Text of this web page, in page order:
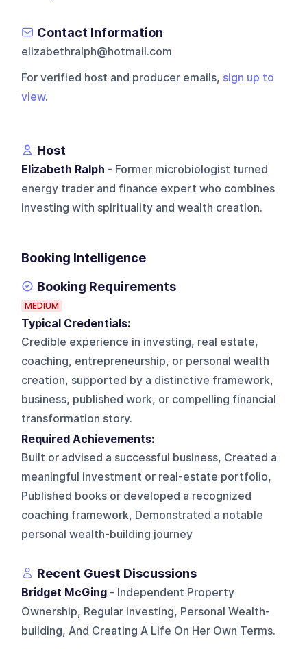
Contact Information
elizabethralph@hotmail.com
For verified host and producer emails, sign up to
view.
Host
Elizabeth Ralph - Former microbiologist turned
energy trader and finance expert who combines
investing with spirituality and wealth creation.
Booking Intelligence
Booking Requirements
MEDIUM
Typical Credentials:
Credible experience in investing, real estate,
coaching, entrepreneurship, or personal wealth
creation, supported by a distinctive framework,
business, published work, or compelling financial
transformation story.
Required Achievements:
Built or advised a successful business, Created a
meaningful investment or real-estate portfolio,
Published books or developed a recognized
coaching framework, Demonstrated a notable
personal wealth-building journey
Recent Guest Discussions
Bridget McGing - Independent Property
Ownership, Regular Investing, Personal Wealth-
building, And Creating A Life On Her Own Terms.